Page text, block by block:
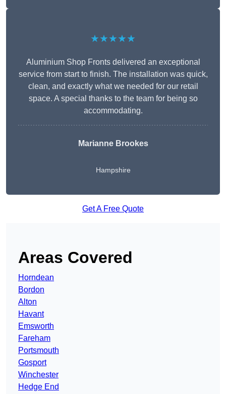
★★★★★
Aluminium Shop Fronts delivered an exceptional
service from start to finish. The installation was quick,
clean, and exactly what we needed for our retail
space. A special thanks to the team for being so
accommodating.
Marianne Brookes
Hampshire
Get A Free Quote
Areas Covered
Horndean
Bordon
Alton
Havant
Emsworth
Fareham
Portsmouth
Gosport
Winchester
Hedge End